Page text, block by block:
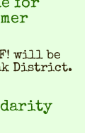
for
will be
Dis­trict.
Planning